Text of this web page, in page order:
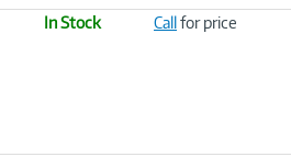
In Stock Callfor price